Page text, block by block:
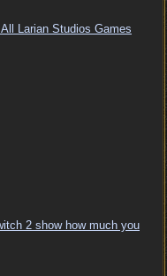
Larian Studios Games
2 show how much you